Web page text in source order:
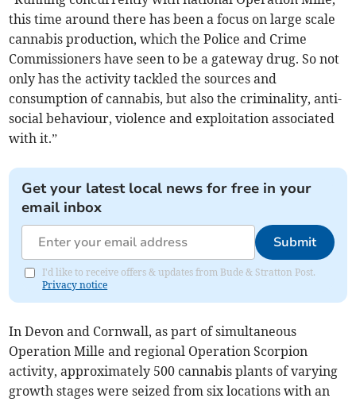
this time around there has been a focus on large scale
cannabis production, which the Police and Crime
Commissioners have seen to be a gateway drug. So not
only has the activity tackled the sources and
consumption of cannabis, but also the criminality, anti-
social behaviour, violence and exploitation associated
with it.”
Get your latest local news for free in your
email inbox
Submit
I'd like to receive offers & updates from Bude & Stratton Post.
Privacy notice
In Devon and Cornwall, as part of simultaneous
Operation Mille and regional Operation Scorpion
activity, approximately 500 cannabis plants of varying
growth stages were seized from six locations with an